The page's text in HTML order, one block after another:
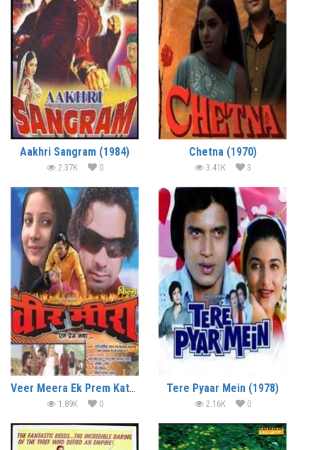
Aakhri Sangram (1984)
2.37K 0
Chetna (1970)
3.41K 3
Veer Meera Ek Prem Katha (2009)
1.89K 0
Tere Pyaar Mein (1978)
2.16K 0